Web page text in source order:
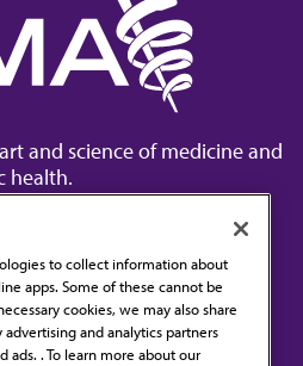
and science of medicine and
health.
from the AMA
to collect information about
apps. Some of these cannot be
cookies, we may also share
and analytics partners
. To learn more about our